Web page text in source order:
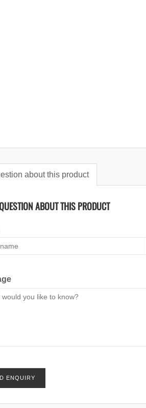
about this product
ABOUT THIS PRODUCT